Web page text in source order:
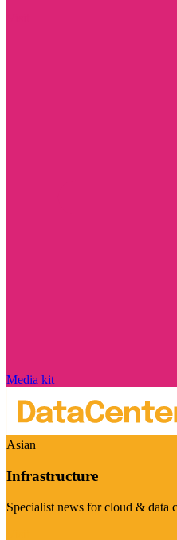
Media kit
Asian
Infrastructure
Specialist news for cloud & data